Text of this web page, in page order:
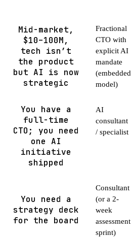
Mid-market,
$10–100M,
tech isn’t
the product
but AI is now
strategic
Fractional
CTO with
explicit AI
mandate
(embedded
model)
You have a
full-time
CTO; you need
one AI
initiative
shipped
AI
consultant
/ specialist
You need a
strategy deck
for the board
Consultant
(or a 2-
week
assessment
sprint)